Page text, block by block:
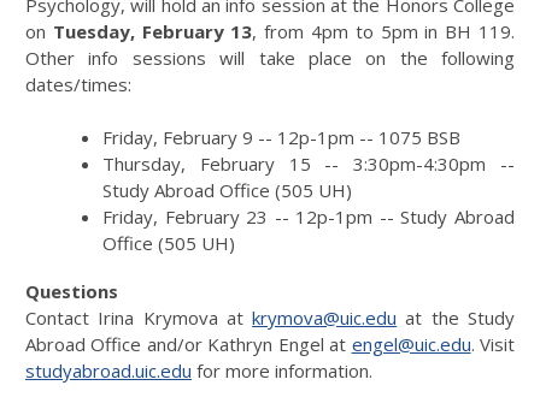
on Tuesday, February 13, from 4pm to 5pm in BH 119.
Other info sessions will take place on the following
dates/times:
Friday, February 9 -- 12p-1pm -- 1075 BSB
Thursday, February 15 -- 3:30pm-4:30pm --
Study Abroad Office (505 UH)
Friday, February 23 -- 12p-1pm -- Study Abroad
Office (505 UH)
Questions
Contact Irina Krymova atkrymova@uic.edu at the Study
Abroad Office and/or Kathryn Engel at engel@uic.edu. Visit
studyabroad.uic.edu for more information.